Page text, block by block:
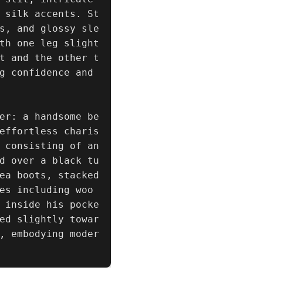
silk accents. St
and glossy sle
one leg slight
and the other t
and
a handsome be
effortless charis
consisting of an
over a black tu
boots, stacked
including woo
inside his pocke
slightly towar
moder